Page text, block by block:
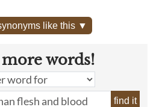
like this ▼
words!
find it